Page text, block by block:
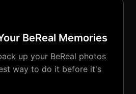
BeReal Memories
up your BeReal photos
way to do it before it's